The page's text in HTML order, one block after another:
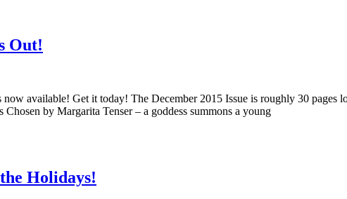
Out!
now available! Get it today! The December 2015 Issue is roughly 30
Chosen by Margarita Tenser – a goddess summons a young
Holidays!